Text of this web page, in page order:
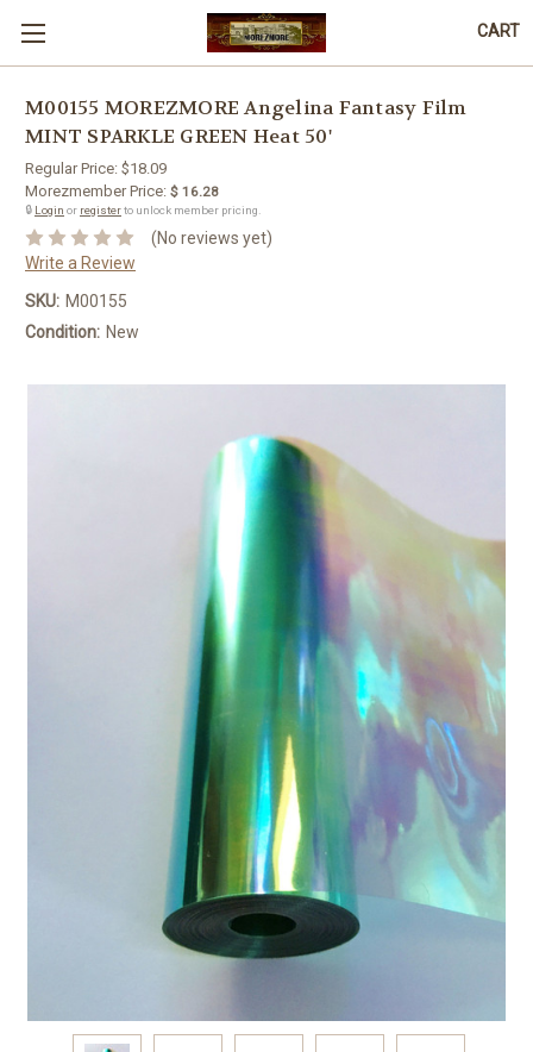
CART
M00155 MOREZMORE Angelina Fantasy Film
MINT SPARKLE GREEN Heat 50'
Regular Price: $18.09
Morezmember Price: $ 16.28
🔒 Login or registerto unlock member pricing.
(No reviews yet)
Write a Review
SKU: M00155
Condition: New